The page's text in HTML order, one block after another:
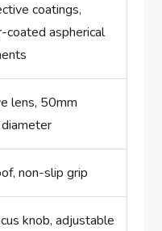
coatings,
coated aspherical
lens, 50mm
non-slip grip
knob, adjustable